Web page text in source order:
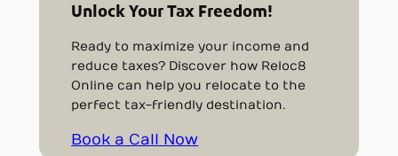
Unlock Your Tax Freedom!
Ready to maximize your income and
reduce taxes? Discover how Reloc8
Online can help you relocate to the
perfect tax-friendly destination.
Book a Call Now